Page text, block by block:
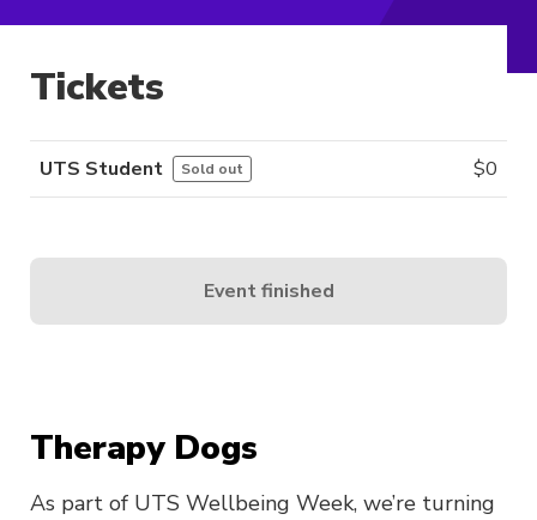
Therapy Dogs
As part of UTS Wellbeing Week, we’re turning
Tickets
UTS Student Sold out $0
Event finished